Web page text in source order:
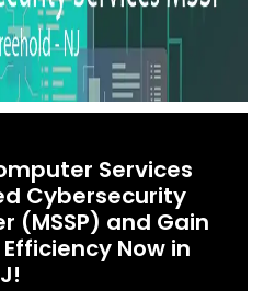
Services
Cybersecurity
(MSSP) and Gain
Now in